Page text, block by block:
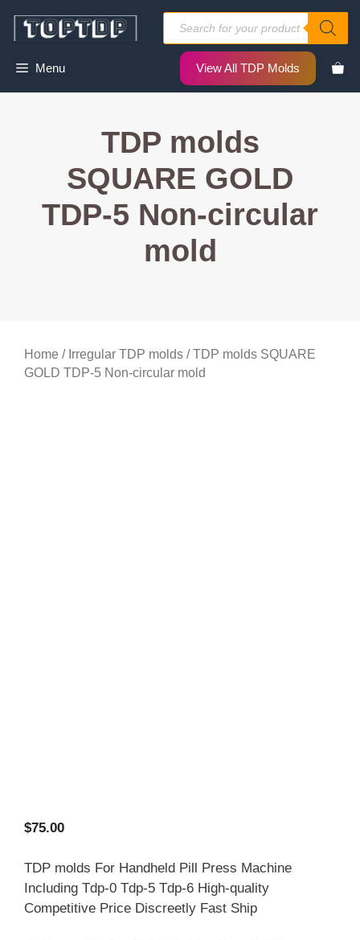
Products
search
Menu View All TDP Molds
TDP molds
SQUARE GOLD
TDP-5 Non-circular
mold
Home / Irregular TDP molds / TDP molds SQUARE
GOLD TDP-5 Non-circular mold
$75.00
TDP molds For Handheld Pill Press Machine
Including Tdp-0 Tdp-5 Tdp-6 High-quality
Competitive Price Discreetly Fast Ship